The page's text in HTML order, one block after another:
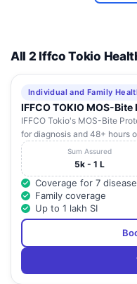
All 2 Iffco Tokio
Individual and Family
IFFCO TOKIO MOS-
IFFCO Tokio's MOS-Bite
for diagnosis and 48+ hours
Sum Assured
5k - 1 L
Coverage for 7
Family coverage
Up to 1 lakh SI